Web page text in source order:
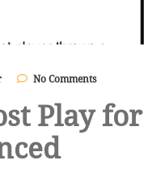
No Comments
Play for